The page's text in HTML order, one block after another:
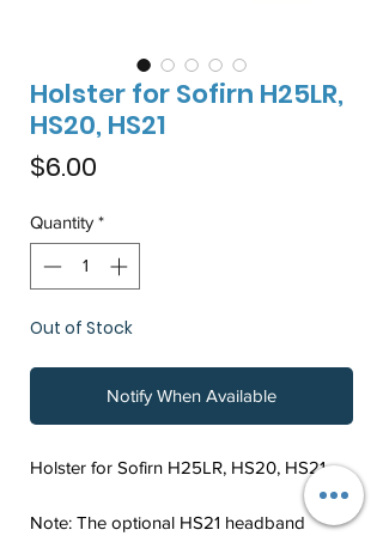
Holster for Sofirn H25LR,
HS20, HS21
$6.00
Quantity *
Out of Stock
Notify When Available
Holster for Sofirn H25LR, HS20, HS21
Note: The optional HS21 headband